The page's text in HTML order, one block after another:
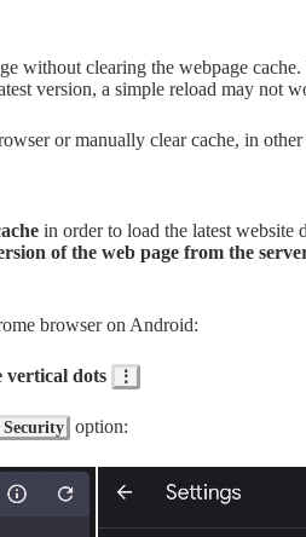
without clearing the webpage
version, a simple reload may not
or manually clear cache, in
in order to load the latest website
of the web page from the
browser on Android:
vertical dots ⋮
option: